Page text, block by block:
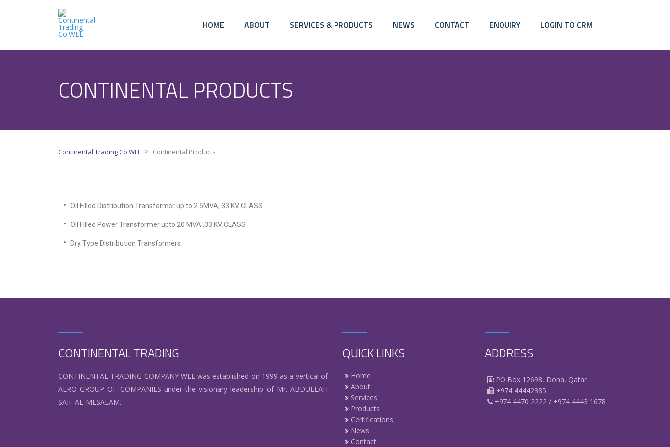
HOME ABOUT SERVICES & PRODUCTS NEWS CONTACT ENQUIRY LOGIN TO CRM
CONTINENTAL PRODUCTS
Continental Trading Co.WLL > Continental Products
Oil Filled Distribution Transformer up to 2.5MVA, 33 KV CLASS
Oil Filled Power Transformer upto 20 MVA ,33 KV CLASS
Dry Type Distribution Transformers
CONTINENTAL TRADING
CONTINENTAL TRADING COMPANY WLL was established on 1999 as a vertical of
AERO GROUP OF COMPANIES under the visionary leadership of Mr. ABDULLAH
SAIF AL-MESALAM.
QUICK LINKS
Home
About
Services
Products
Certifications
News
Contact
ADDRESS
PO Box 12698, Doha, Qatar
+974 44442385
+974 4470 2222 / +974 4443 1678